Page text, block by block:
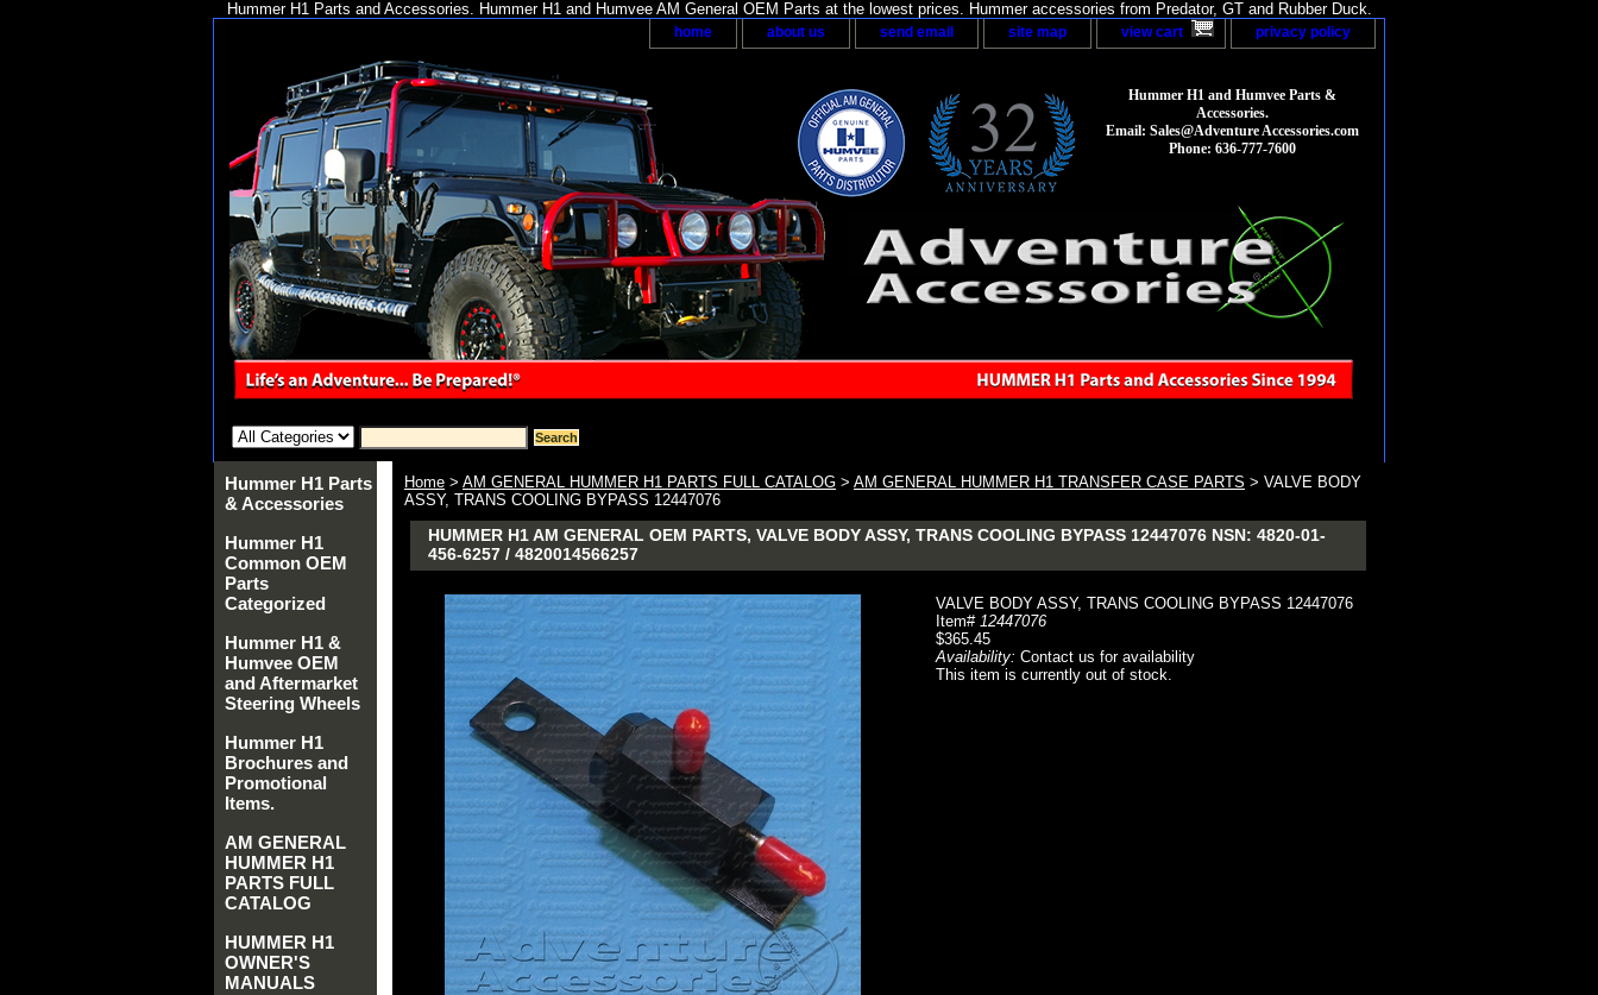
Hummer H1 Parts and Accessories. Hummer H1 and Humvee AM General OEM Parts at the lowest prices. Hummer accessories from Predator, GT and Rubber Duck.
home about us send email site map view cart privacy policy
Hummer H1 and Humvee Parts &
Accessories.
Email: Sales@Adventure Accessories.com
Phone: 636-777-7600
Home > AM GENERAL HUMMER H1 PARTS FULL CATALOG > AM GENERAL HUMMER H1 TRANSFER CASE PARTS > VALVE BODY
ASSY, TRANS COOLING BYPASS 12447076
HUMMER H1 AM GENERAL OEM PARTS, VALVE BODY ASSY, TRANS COOLING BYPASS 12447076 NSN: 4820-01-
456-6257 / 4820014566257
VALVE BODY ASSY, TRANS COOLING BYPASS 12447076
Item# 12447076
$365.45
Availability: Contact us for availability
This item is currently out of stock.
Hummer H1 Parts
& Accessories
Hummer H1
Common OEM
Parts
Categorized
Hummer H1 &
Humvee OEM
and Aftermarket
Steering Wheels
Hummer H1
Brochures and
Promotional
Items.
AM GENERAL
HUMMER H1
PARTS FULL
CATALOG
HUMMER H1
OWNER'S
MANUALS